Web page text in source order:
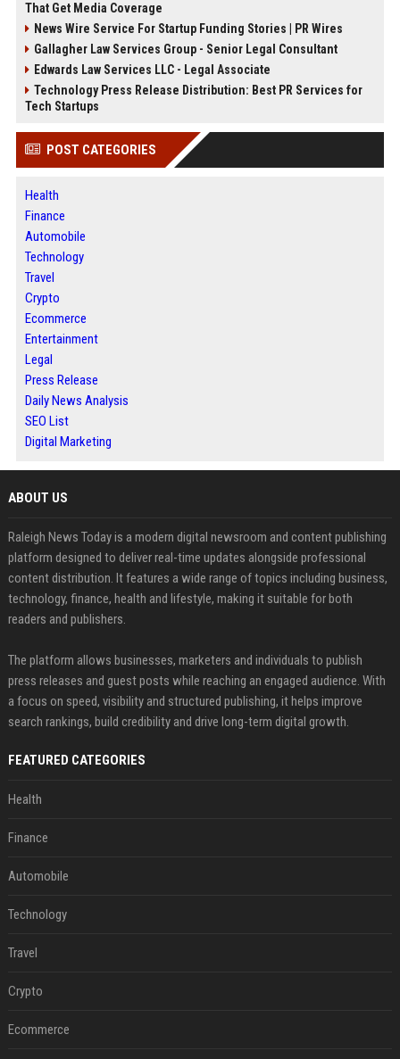
That Get Media Coverage
News Wire Service For Startup Funding Stories | PR Wires
Gallagher Law Services Group - Senior Legal Consultant
Edwards Law Services LLC - Legal Associate
Technology Press Release Distribution: Best PR Services for
Tech Startups
POST CATEGORIES
Health
Finance
Automobile
Technology
Travel
Crypto
Ecommerce
Entertainment
Legal
Press Release
Daily News Analysis
SEO List
Digital Marketing
ABOUT US
Raleigh News Today is a modern digital newsroom and content publishing
platform designed to deliver real-time updates alongside professional
content distribution. It features a wide range of topics including business,
technology, finance, health and lifestyle, making it suitable for both
readers and publishers.
The platform allows businesses, marketers and individuals to publish
press releases and guest posts while reaching an engaged audience. With
a focus on speed, visibility and structured publishing, it helps improve
search rankings, build credibility and drive long-term digital growth.
FEATURED CATEGORIES
Health
Finance
Automobile
Technology
Travel
Crypto
Ecommerce